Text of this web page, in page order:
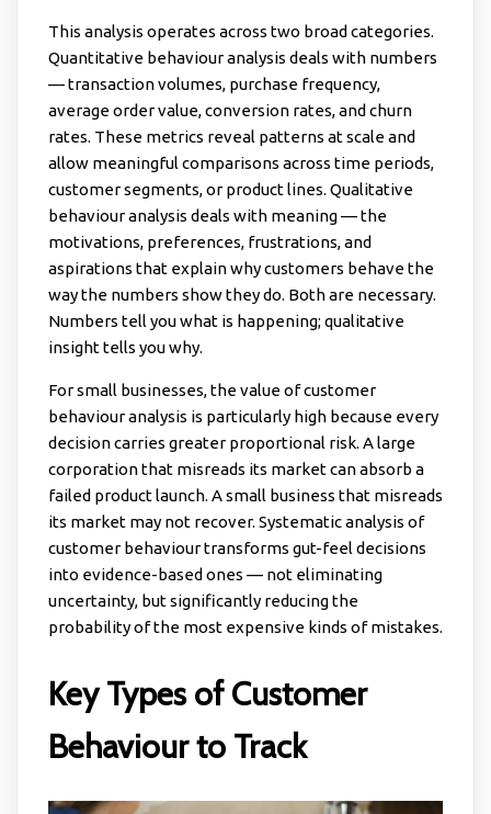
This analysis operates across two broad categories.
Quantitative behaviour analysis deals with numbers
— transaction volumes, purchase frequency,
average order value, conversion rates, and churn
rates. These metrics reveal patterns at scale and
allow meaningful comparisons across time periods,
customer segments, or product lines. Qualitative
behaviour analysis deals with meaning — the
motivations, preferences, frustrations, and
aspirations that explain why customers behave the
way the numbers show they do. Both are necessary.
Numbers tell you what is happening; qualitative
insight tells you why.
For small businesses, the value of customer
behaviour analysis is particularly high because every
decision carries greater proportional risk. A large
corporation that misreads its market can absorb a
failed product launch. A small business that misreads
its market may not recover. Systematic analysis of
customer behaviour transforms gut-feel decisions
into evidence-based ones — not eliminating
uncertainty, but significantly reducing the
probability of the most expensive kinds of mistakes.
Key Types of Customer
Behaviour to Track